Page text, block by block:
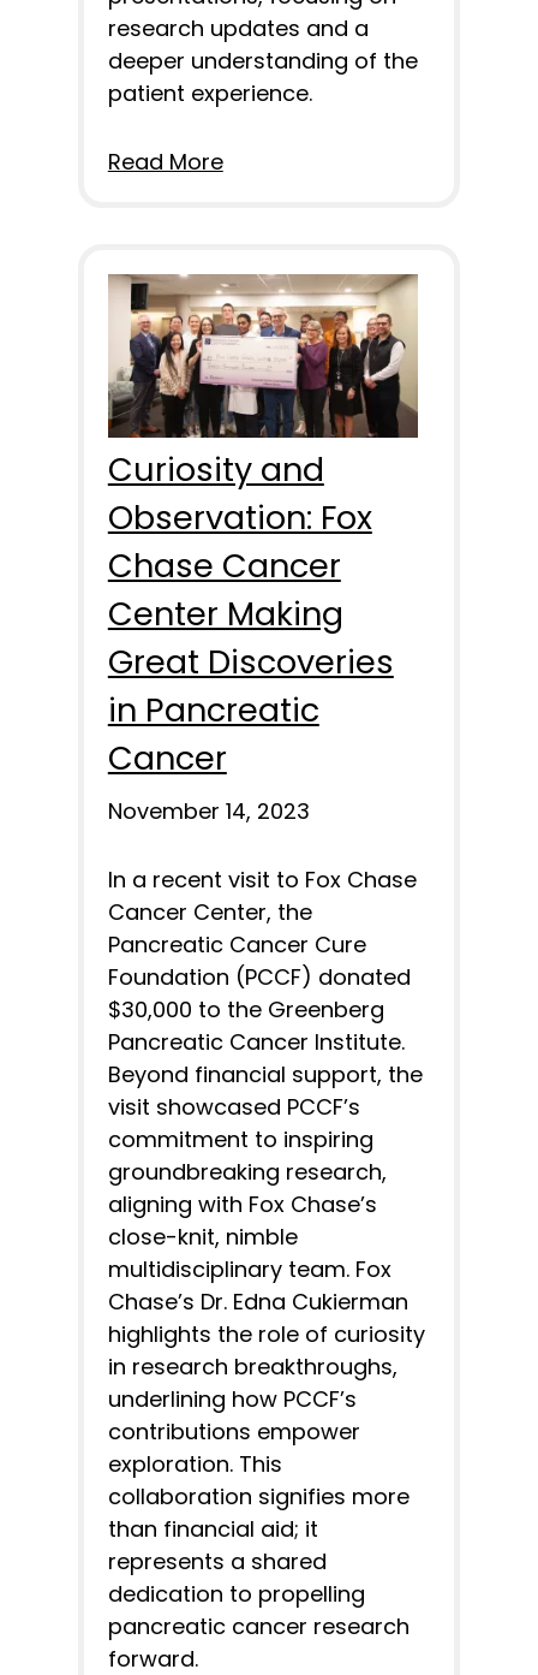
research updates and a
deeper understanding of the
patient experience.
Read More
Curiosity and
Observation: Fox
Chase Cancer
Center Making
Great Discoveries
in Pancreatic
Cancer
November 14, 2023
In a recent visit to Fox Chase
Cancer Center, the
Pancreatic Cancer Cure
Foundation (PCCF) donated
$30,000 to the Greenberg
Pancreatic Cancer Institute.
Beyond financial support, the
visit showcased PCCF’s
commitment to inspiring
groundbreaking research,
aligning with Fox Chase’s
close-knit, nimble
multidisciplinary team. Fox
Chase’s Dr. Edna Cukierman
highlights the role of curiosity
in research breakthroughs,
underlining how PCCF’s
contributions empower
exploration. This
collaboration signifies more
than financial aid; it
represents a shared
dedication to propelling
pancreatic cancer research
forward.